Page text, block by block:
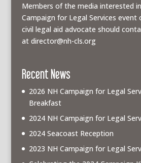
Members of the media interested
Campaign for Legal Services event
civil legal aid advocate should
at director@nh-cls.org
Recent News
2026 NH Campaign for Legal
Breakfast
2024 NH Campaign for Legal
2024 Seacoast Reception
2023 NH Campaign for Legal